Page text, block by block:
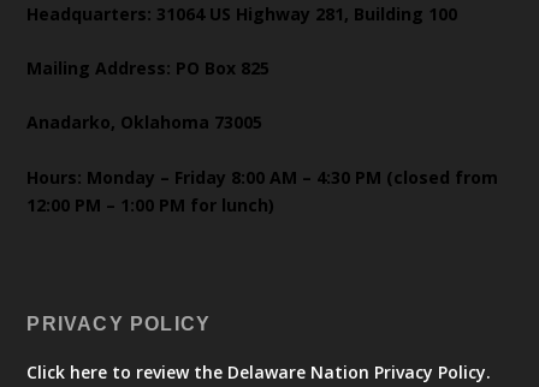
Headquarters: 31064 US Highway 281, Building 100
Mailing Address: PO Box 825
Anadarko, Oklahoma 73005
Hours: Monday – Friday 8:00 AM – 4:30 PM (closed from
12:00 PM – 1:00 PM for lunch)
PRIVACY POLICY
Click here to review the Delaware Nation Privacy Policy.